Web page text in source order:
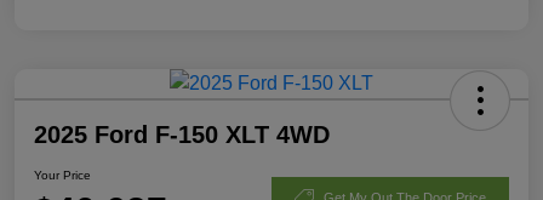
2025 Ford F-150 XLT 4WD
Your Price